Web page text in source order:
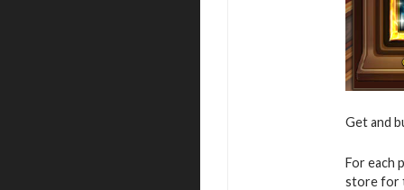
Get and
For each
store for